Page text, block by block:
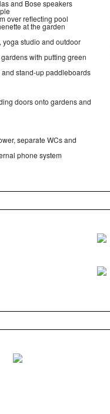
and Bose speakers
over reflecting pool
at the garden
yoga studio and outdoor
with putting green
stand-up paddleboards
doors onto gardens and
separate WCs and
phone system